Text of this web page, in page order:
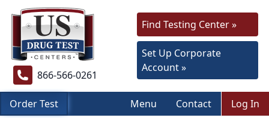
866-566-0261
Find Testing Center »
Set Up Corporate
Account »
Order Test Menu Contact Log In